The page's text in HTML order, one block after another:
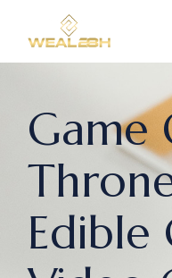
Game
Edible